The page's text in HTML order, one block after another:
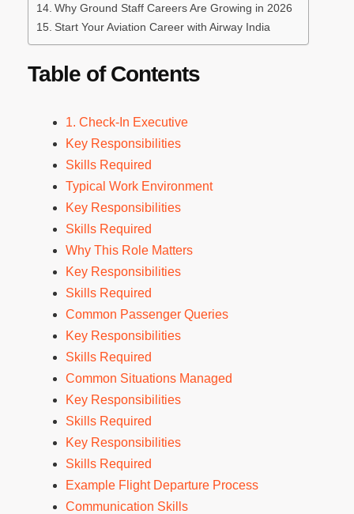
Why Ground Staff Careers Are Growing in 2026
Start Your Aviation Career with Airway India
Table of Contents
1. Check-In Executive
Key Responsibilities
Skills Required
Typical Work Environment
Key Responsibilities
Skills Required
Why This Role Matters
Key Responsibilities
Skills Required
Common Passenger Queries
Key Responsibilities
Skills Required
Common Situations Managed
Key Responsibilities
Skills Required
Key Responsibilities
Skills Required
Example Flight Departure Process
Communication Skills